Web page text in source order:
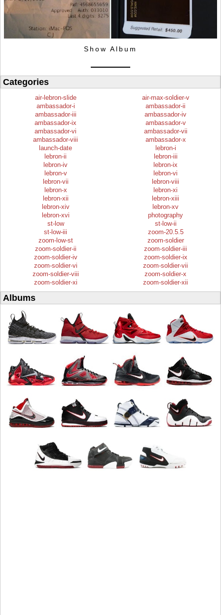
Show Album
Categories
air-lebron-slide
air-max-soldier-v
ambassador-i
ambassador-ii
ambassador-iii
ambassador-iv
ambassador-ix
ambassador-v
ambassador-vi
ambassador-vii
ambassador-viii
ambassador-x
launch-date
lebron-i
lebron-ii
lebron-iii
lebron-iv
lebron-ix
lebron-v
lebron-vi
lebron-vii
lebron-viii
lebron-x
lebron-xi
lebron-xii
lebron-xiii
lebron-xiv
lebron-xv
lebron-xvi
photography
st-low
st-low-ii
st-low-iii
zoom-20.5.5
zoom-low-st
zoom-soldier
zoom-soldier-ii
zoom-soldier-iii
zoom-soldier-iv
zoom-soldier-ix
zoom-soldier-vi
zoom-soldier-vii
zoom-soldier-viii
zoom-soldier-x
zoom-soldier-xi
zoom-soldier-xii
Albums